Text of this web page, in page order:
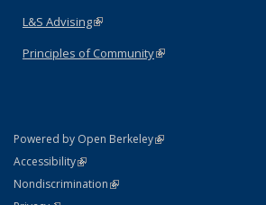
L&S Advising(link is external)
Principles of Community(link is external)
Powered by Open Berkeley(link is external)
AccessibilityStatement
(link is external)
NondiscriminationPolicy Statement
(link is external)